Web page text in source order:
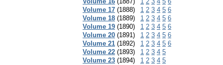
Volume 17 (1888) 1 2 3 4 5 6
Volume 18 (1889) 1 2 3 4 5 6
Volume 19 (1890) 1 2 3 4 5 6
Volume 20 (1891) 1 2 3 4 5 6
Volume 21 (1892) 1 2 3 4 5 6
Volume 22 (1893) 1 2 3 4 5
Volume 23 (1894) 1 2 3 4 5